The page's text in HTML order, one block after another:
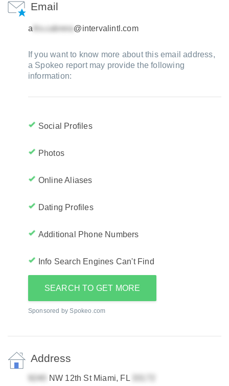
Email
a @intervalintl.com
If you want to know more about this email address,
a Spokeo report may provide the following
information:
Social Profiles
Photos
Online Aliases
Dating Profiles
Additional Phone Numbers
Info Search Engines Can't Find
SEARCH TO GET MORE
Sponsored by Spokeo.com
Address
NW 12th St Miami, FL